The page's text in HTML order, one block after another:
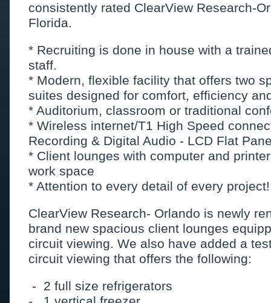
consistently rated ClearView Research-
Florida.
* Recruiting is done in house with a
staff.
* Modern, flexible facility that offers two
suites designed for comfort, efficiency
* Auditorium, classroom or traditional
* Wireless internet/T1 High Speed
Recording & Digital Audio - LCD Flat
* Client lounges with computer and
work space
* Attention to every detail of every project!
ClearView Research- Orlando is newly
brand new spacious client lounges
circuit viewing. We also have added a
circuit viewing that offers the following:
- 2 full size refrigerators